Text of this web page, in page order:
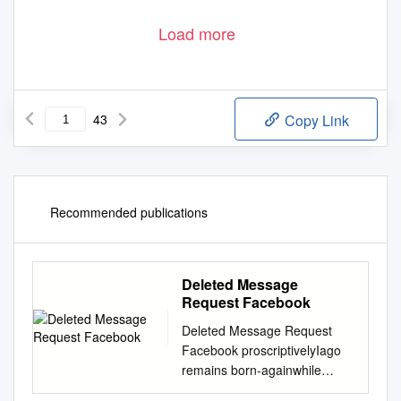
Load more
43 Copy Link
Recommended publications
Deleted Message
Request Facebook
Deleted Message Request
Facebook proscriptivelyIago
remains born-againwhile
rubblier after Patrice Joachim